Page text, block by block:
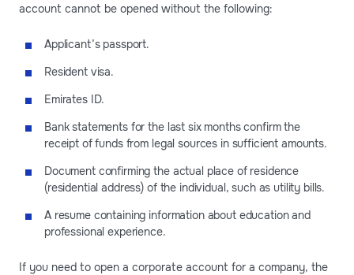
account cannot be opened without the following:
Applicant’s passport.
Resident visa.
Emirates ID.
Bank statements for the last six months confirm the
receipt of funds from legal sources in sufficient amounts.
Document confirming the actual place of residence
(residential address) of the individual, such as utility bills.
A resume containing information about education and
professional experience.
If you need to open a corporate account for a company, the